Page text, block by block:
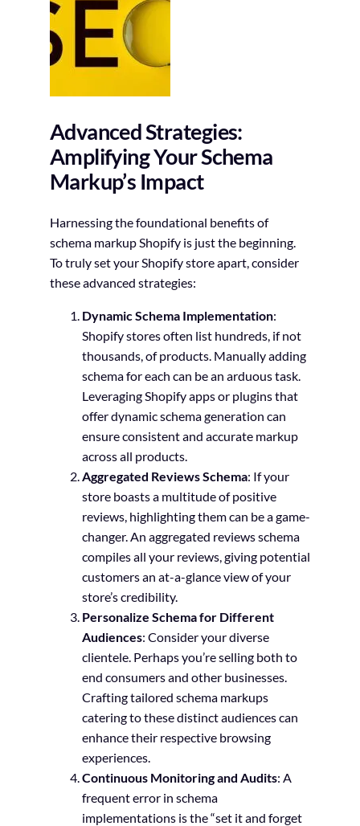
Advanced Strategies:
Amplifying Your Schema
Markup’s Impact
Harnessing the foundational benefits of
schema markup Shopify is just the beginning.
To truly set your Shopify store apart, consider
these advanced strategies:
Dynamic Schema Implementation:
Shopify stores often list hundreds, if not
thousands, of products. Manually adding
schema for each can be an arduous task.
Leveraging Shopify apps or plugins that
offer dynamic schema generation can
ensure consistent and accurate markup
across all products.
Aggregated Reviews Schema: If your
store boasts a multitude of positive
reviews, highlighting them can be a game-
changer. An aggregated reviews schema
compiles all your reviews, giving potential
customers an at-a-glance view of your
store’s credibility.
Personalize Schema for Different
Audiences: Consider your diverse
clientele. Perhaps you’re selling both to
end consumers and other businesses.
Crafting tailored schema markups
catering to these distinct audiences can
enhance their respective browsing
experiences.
Continuous Monitoring and Audits: A
frequent error in schema
implementations is the “set it and forget